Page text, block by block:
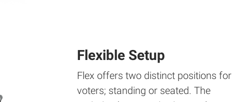
Flexible Setup
Flex offers two distinct positions for
voters; standing or seated. The